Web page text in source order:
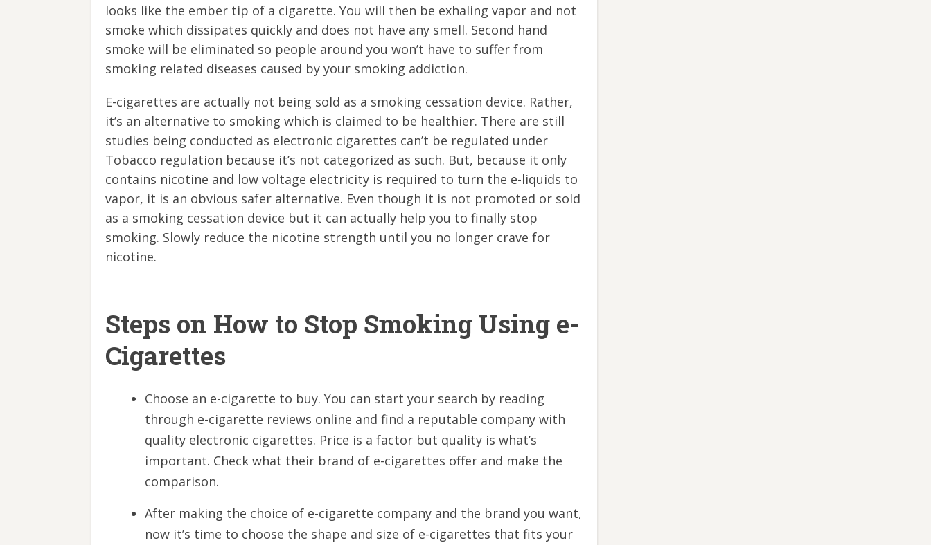
looks like the ember tip of a cigarette. You will then be exhaling vapor and not
smoke which dissipates quickly and does not have any smell. Second hand
smoke will be eliminated so people around you won’t have to suffer from
smoking related diseases caused by your smoking addiction.
E-cigarettes are actually not being sold as a smoking cessation device. Rather,
it’s an alternative to smoking which is claimed to be healthier. There are still
studies being conducted as electronic cigarettes can’t be regulated under
Tobacco regulation because it’s not categorized as such. But, because it only
contains nicotine and low voltage electricity is required to turn the e-liquids to
vapor, it is an obvious safer alternative. Even though it is not promoted or sold
as a smoking cessation device but it can actually help you to finally stop
smoking. Slowly reduce the nicotine strength until you no longer crave for
nicotine.
Steps on How to Stop Smoking Using e-
Cigarettes
Choose an e-cigarette to buy. You can start your search by reading
through e-cigarette reviews online and find a reputable company with
quality electronic cigarettes. Price is a factor but quality is what’s
important. Check what their brand of e-cigarettes offer and make the
comparison.
After making the choice of e-cigarette company and the brand you want,
now it’s time to choose the shape and size of e-cigarettes that fits your